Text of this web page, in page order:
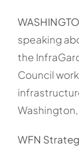
speaking
the
Council
Washington,
WFN